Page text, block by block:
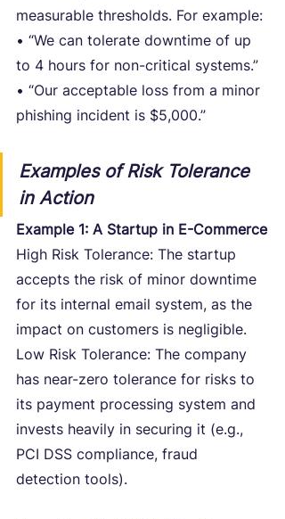
measurable thresholds. For example:
• “We can tolerate downtime of up
to 4 hours for non-critical systems.”
• “Our acceptable loss from a minor
phishing incident is $5,000.”
Examples of Risk Tolerance
in Action
Example 1: A Startup in E-Commerce
High Risk Tolerance: The startup
accepts the risk of minor downtime
for its internal email system, as the
impact on customers is negligible.
Low Risk Tolerance: The company
has near-zero tolerance for risks to
its payment processing system and
invests heavily in securing it (e.g.,
PCI DSS compliance, fraud
detection tools).